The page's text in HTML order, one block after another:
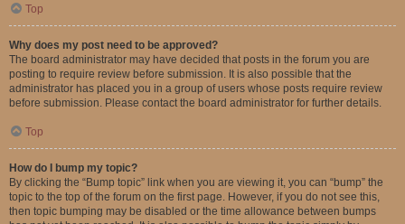
Top
Why does my post need to be approved?
The board administrator may have decided that posts in the forum you are
posting to require review before submission. It is also possible that the
administrator has placed you in a group of users whose posts require review
before submission. Please contact the board administrator for further details.
Top
How do I bump my topic?
By clicking the “Bump topic” link when you are viewing it, you can “bump” the
topic to the top of the forum on the first page. However, if you do not see this,
then topic bumping may be disabled or the time allowance between bumps